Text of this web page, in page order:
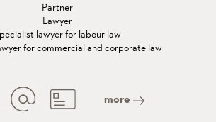
Partner
Lawyer
lawyer for labour law
for commercial and corporate law
more